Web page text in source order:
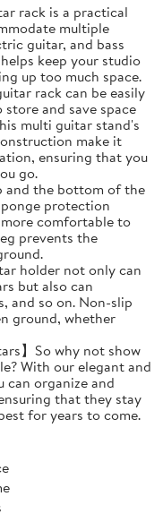
rack is a practical
multiple
guitar, and bass
keep your studio
up too much space.
rack can be easily
and save space
multi guitar stand's
make it
ensuring that you
go.
and the bottom of the
protection
comfortable to
prevents the
holder not only can
but also can
and so on. Non-slip
ground, whether
】So why not show
With our elegant and
organize and
that they stay
for years to come.